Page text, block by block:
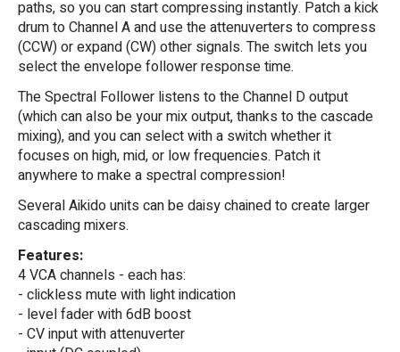
paths, so you can start compressing instantly. Patch a kick
drum to Channel A and use the attenuverters to compress
(CCW) or expand (CW) other signals. The switch lets you
select the envelope follower response time.
The Spectral Follower listens to the Channel D output
(which can also be your mix output, thanks to the cascade
mixing), and you can select with a switch whether it
focuses on high, mid, or low frequencies. Patch it
anywhere to make a spectral compression!
Several Aikido units can be daisy chained to create larger
cascading mixers.
Features:
4 VCA channels - each has:
- clickless mute with light indication
- level fader with 6dB boost
- CV input with attenuverter